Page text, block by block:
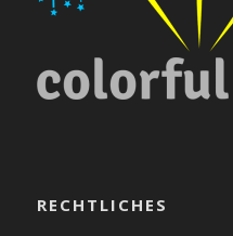
RECHTLICHES